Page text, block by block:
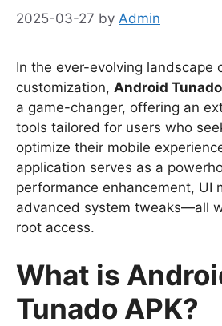
2025-03-27 by Admin
In the ever-evolving landscape
customization, Android
a game-changer, offering an
tools tailored for users who
optimize their mobile
application serves as a
performance enhancement, UI
advanced system tweaks—all
root access.
What is
Tunado APK?